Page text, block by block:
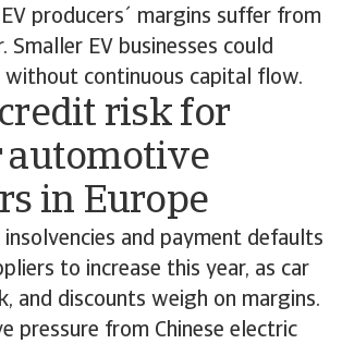
producers´ margins suffer from
Smaller EV businesses could
without continuous capital flow.
risk for
automotive
in Europe
insolvencies and payment defaults
to increase this year, as car
and discounts weigh on margins.
pressure from Chinese electric